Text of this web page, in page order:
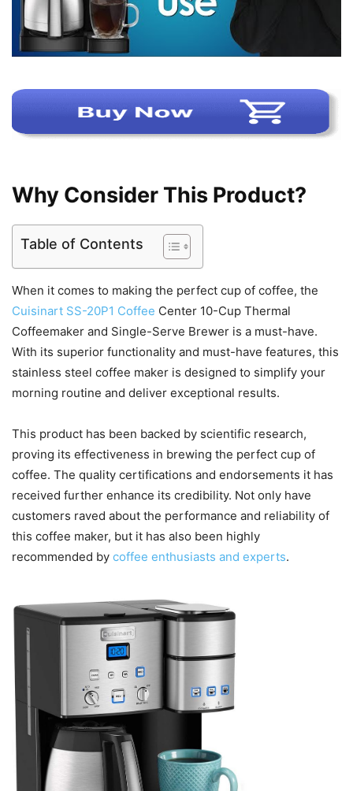
Why Consider This Product?
Table of Contents
When it comes to making the perfect cup of coffee, the
Cuisinart SS-20P1 Coffee Center 10-Cup Thermal
Coffeemaker and Single-Serve Brewer is a must-have.
With its superior functionality and must-have features, this
stainless steel coffee maker is designed to simplify your
morning routine and deliver exceptional results.
This product has been backed by scientific research,
proving its effectiveness in brewing the perfect cup of
coffee. The quality certifications and endorsements it has
received further enhance its credibility. Not only have
customers raved about the performance and reliability of
this coffee maker, but it has also been highly
recommended by coffee enthusiasts and experts.